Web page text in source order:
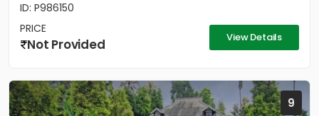
ID: P986150
PRICE
Not Provided View Details
9